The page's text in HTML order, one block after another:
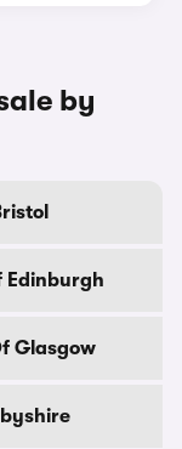
by
Edinburgh
Glasgow